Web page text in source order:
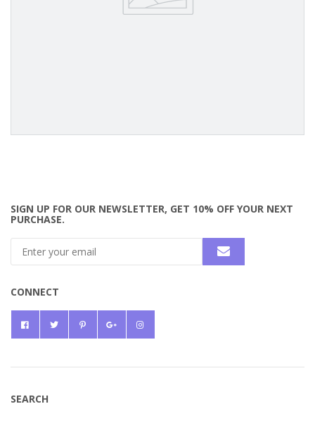
SIGN UP FOR OUR NEWSLETTER, GET 10% OFF YOUR NEXT
PURCHASE.
CONNECT
SEARCH